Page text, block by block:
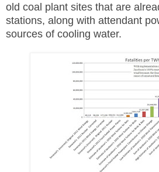
old coal plant sites that are
stations, along with attendant
sources of cooling water.